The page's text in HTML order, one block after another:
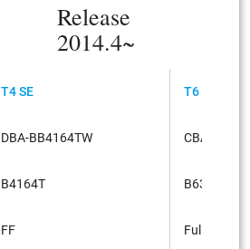
Release
2014.4~
T4 SE
DBA-BB4164TW
B4164T
FF
T6 AWD
CBA-
B6304T
Full-time